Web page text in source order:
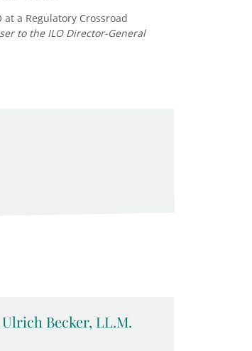
a Regulatory Crossroad
to the ILO Director-General
Becker, LL.M.